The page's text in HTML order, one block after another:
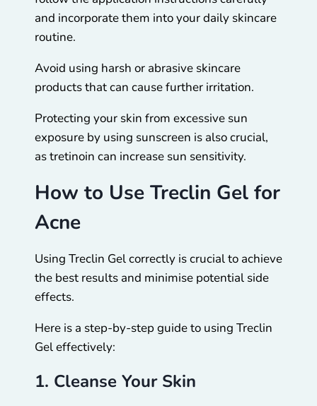
and incorporate them into your daily skincare
routine.
Avoid using harsh or abrasive skincare
products that can cause further irritation.
Protecting your skin from excessive sun
exposure by using sunscreen is also crucial,
as tretinoin can increase sun sensitivity.
How to Use Treclin Gel for
Acne
Using Treclin Gel correctly is crucial to achieve
the best results and minimise potential side
effects.
Here is a step-by-step guide to using Treclin
Gel effectively:
1. Cleanse Your Skin